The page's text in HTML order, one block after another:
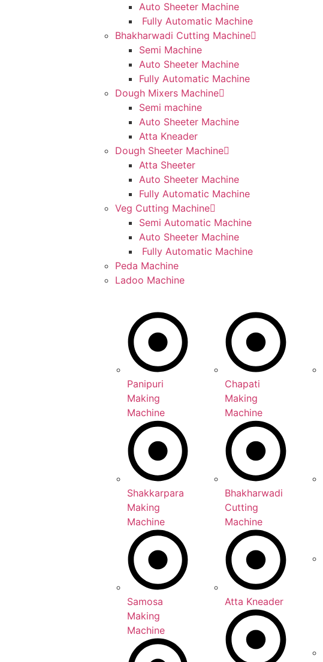
Auto Sheeter Machine
Fully Automatic Machine
Bhakharwadi Cutting Machine
Semi Machine
Auto Sheeter Machine
Fully Automatic Machine
Dough Mixers Machine
Semi machine
Auto Sheeter Machine
Atta Kneader
Dough Sheeter Machine
Atta Sheeter
Auto Sheeter Machine
Fully Automatic Machine
Veg Cutting Machine
Semi Automatic Machine
Auto Sheeter Machine
Fully Automatic Machine
Peda Machine
Ladoo Machine
Panipuri
Making
Machine
Shakkarpara
Making
Machine
Samosa
Making
Machine
Chapati
Making
Machine
Bhakharwadi
Cutting
Machine
Atta Kneader